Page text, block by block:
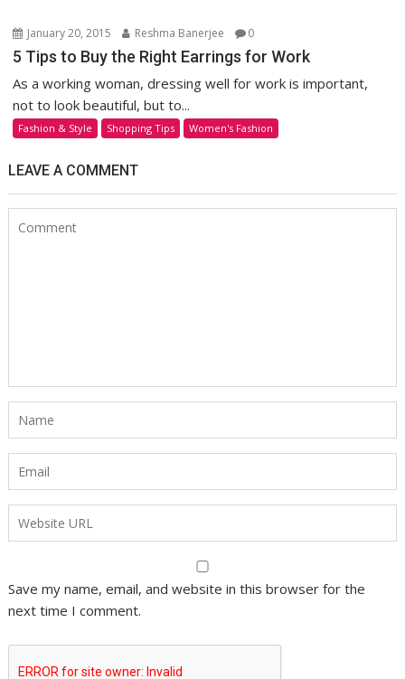
January 20, 2015 Reshma Banerjee 0
5 Tips to Buy the Right Earrings for Work
As a working woman, dressing well for work is important,
not to look beautiful, but to...
Fashion & Style Shopping Tips Women's Fashion
LEAVE A COMMENT
Save my name, email, and website in this browser for the
next time I comment.